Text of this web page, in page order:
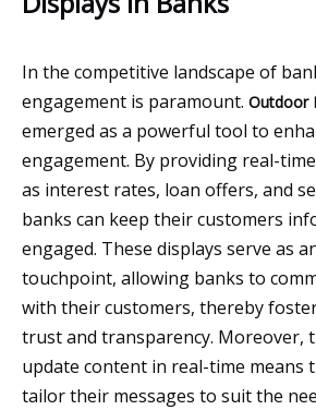
In the competitive landscape of
engagement is paramount. Outdoor
emerged as a powerful tool to
engagement. By providing real-
as interest rates, loan offers, and
banks can keep their customers
engaged. These displays serve as
touchpoint, allowing banks to
with their customers, thereby
trust and transparency. Moreover,
update content in real-time means
tailor their messages to suit the